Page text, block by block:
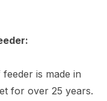
is made in
for over 25 years.